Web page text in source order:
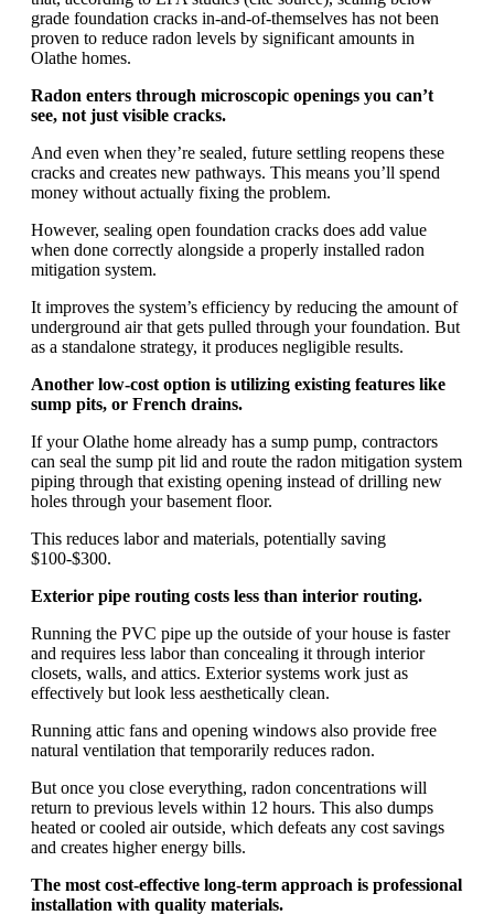
grade foundation cracks in-and-of-themselves has not been
proven to reduce radon levels by significant amounts in
Olathe homes.
Radon enters through microscopic openings you can’t
see, not just visible cracks.
And even when they’re sealed, future settling reopens these
cracks and creates new pathways. This means you’ll spend
money without actually fixing the problem.
However, sealing open foundation cracks does add value
when done correctly alongside a properly installed radon
mitigation system.
It improves the system’s efficiency by reducing the amount of
underground air that gets pulled through your foundation. But
as a standalone strategy, it produces negligible results.
Another low-cost option is utilizing existing features like
sump pits, or French drains.
If your Olathe home already has a sump pump, contractors
can seal the sump pit lid and route the radon mitigation system
piping through that existing opening instead of drilling new
holes through your basement floor.
This reduces labor and materials, potentially saving
$100-$300.
Exterior pipe routing costs less than interior routing.
Running the PVC pipe up the outside of your house is faster
and requires less labor than concealing it through interior
closets, walls, and attics. Exterior systems work just as
effectively but look less aesthetically clean.
Running attic fans and opening windows also provide free
natural ventilation that temporarily reduces radon.
But once you close everything, radon concentrations will
return to previous levels within 12 hours. This also dumps
heated or cooled air outside, which defeats any cost savings
and creates higher energy bills.
The most cost-effective long-term approach is professional
installation with quality materials.